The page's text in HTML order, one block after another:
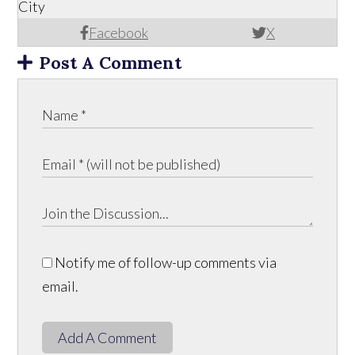
Facebook X
City
Post A Comment
Notify me of follow-up comments via
email.
Add A Comment